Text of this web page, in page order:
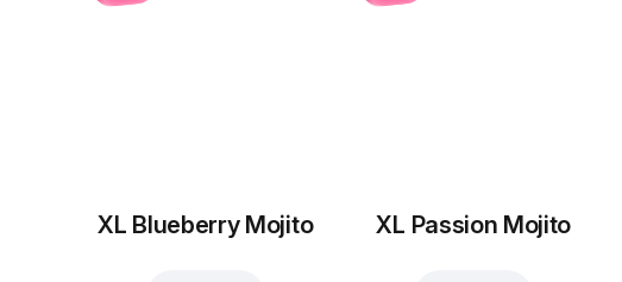
XL Blueberry Mojito XL Passion Mojito